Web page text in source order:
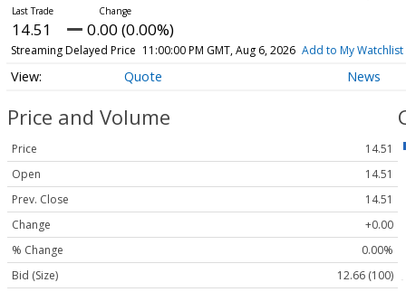
14.51 0.00 (0.00%)
Streaming Delayed Price 11:00:00 PM GMT, Aug 6, 2026 Add to My Watchlist
Quote News
Price and Volume
Price
14.51
Open
14.51
Prev. Close
14.51
Change
+0.00
% Change
0.00%
Bid (Size)
12.66 (100)